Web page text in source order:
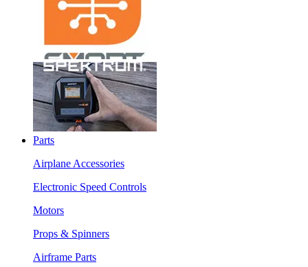
Parts
Airplane Accessories
Electronic Speed Controls
Motors
Props & Spinners
Airframe Parts